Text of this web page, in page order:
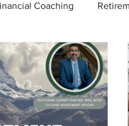
Coaching
Tax Planning